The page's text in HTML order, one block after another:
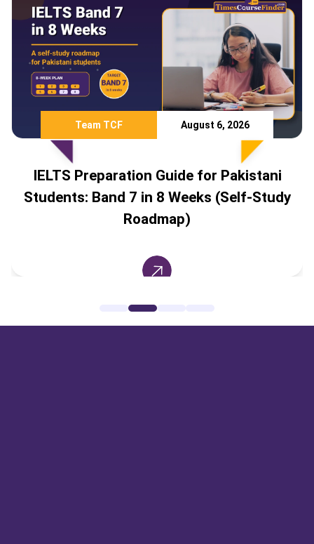
Team TCF August 6, 2026
IELTS Preparation Guide for Pakistani
Students: Band 7 in 8 Weeks (Self-Study
Roadmap)